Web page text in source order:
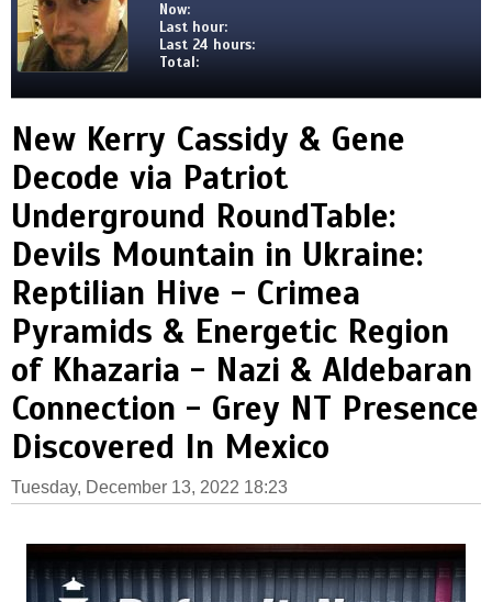
Now:
Last hour:
Last 24 hours:
Total:
New Kerry Cassidy & Gene
Decode via Patriot
Underground RoundTable:
Devils Mountain in Ukraine:
Reptilian Hive - Crimea
Pyramids & Energetic Region
of Khazaria - Nazi & Aldebaran
Connection - Grey NT Presence
Discovered In Mexico
Tuesday, December 13, 2022 18:23